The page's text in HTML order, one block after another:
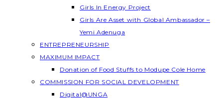
Girls In Energy Project
Girls Are Asset with Global Ambassador –
Yemi Adenuga
ENTREPRENEURSHIP
MAXIMUM IMPACT
Donation of Food Stuffs to Modupe Cole Home
COMMISSION FOR SOCIAL DEVELOPMENT
Digital@UNGA